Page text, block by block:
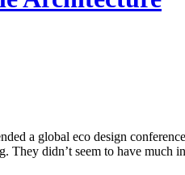
a global eco design
They didn’t seem to have much